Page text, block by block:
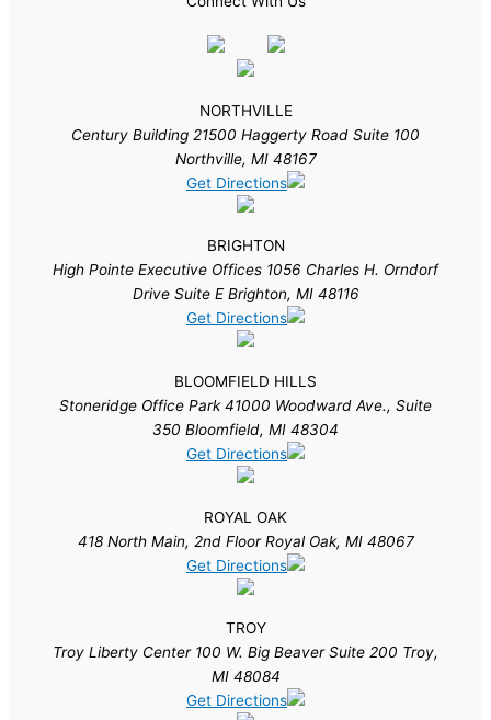
NORTHVILLE
Century Building 21500 Haggerty Road Suite 100
Northville, MI 48167
Get Directions
BRIGHTON
High Pointe Executive Offices 1056 Charles H. Orndorf
Drive Suite E Brighton, MI 48116
Get Directions
BLOOMFIELD HILLS
Stoneridge Office Park 41000 Woodward Ave., Suite
350 Bloomfield, MI 48304
Get Directions
ROYAL OAK
418 North Main, 2nd Floor Royal Oak, MI 48067
Get Directions
TROY
Troy Liberty Center 100 W. Big Beaver Suite 200 Troy,
MI 48084
Get Directions